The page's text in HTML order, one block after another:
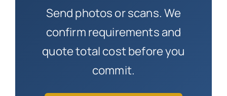
Send photos or scans. We
confirm requirements and
quote total cost before you
commit.